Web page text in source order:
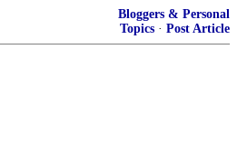
Bloggers & Personal
Topics · Post Article